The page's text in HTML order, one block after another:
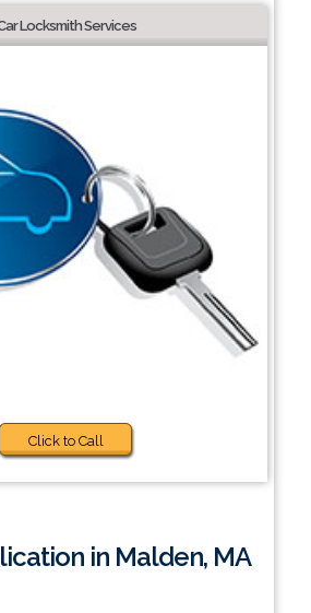
Locksmith Services
Click to Call
in Malden, MA